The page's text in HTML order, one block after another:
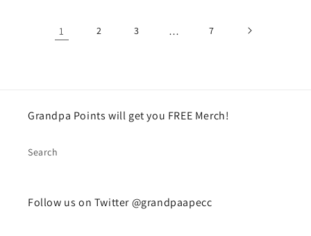
1 2 3 … 7
Grandpa Points will get you FREE Merch!
Search
Follow us on Twitter @grandpaapecc